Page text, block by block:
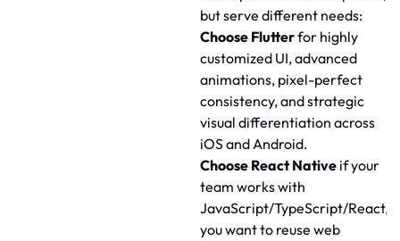
but serve different needs:
Choose Flutterfor highly
customized UI, advanced
animations, pixel-perfect
consistency, and strategic
visual differentiation across
iOS and Android.
Choose React Native if your
team works with
JavaScript/TypeScript/React,
you want to reuse web